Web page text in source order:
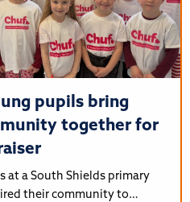
pupils bring
together for
at a South Shields primary
their community to…